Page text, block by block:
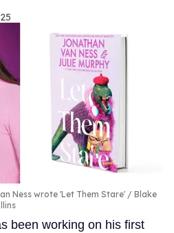
Ness wrote 'Let Them Stare'
Blake
been working on his first